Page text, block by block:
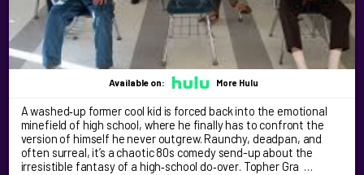
Available on: More Hulu
A washed‑up former cool kid is forced back into the emotional
minefield of high school, where he finally has to confront the
version of himself he never outgrew. Raunchy, deadpan, and
often surreal, it’s a chaotic 80s comedy send-up about the
irresistible fantasy of a high‑school do‑over. Topher Gra …